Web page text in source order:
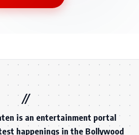
is an entertainment portal
happenings in the Bollywood